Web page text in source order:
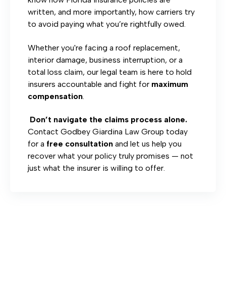
written, and more importantly, how carriers try
to avoid paying what you’re rightfully owed.
Whether you're facing a roof replacement,
interior damage, business interruption, or a
total loss claim, our legal team is here to hold
insurers accountable and fight for maximum
compensation
Don’t navigate the claims process alone.
Contact Godbey Giardina Law Group today
for a free consultation and let us help you
recover what your policy truly promises — not
just what the insurer is willing to offer.